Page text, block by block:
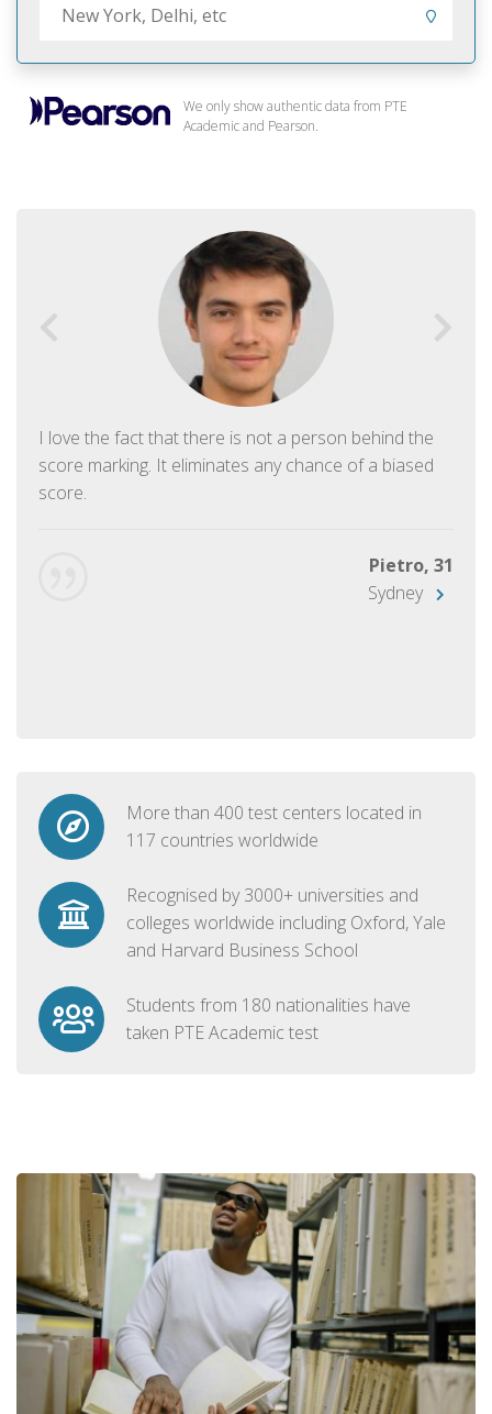
We only show authentic data from PTE
Academic and Pearson.
I love the fact that there is not a person behind the
score marking. It eliminates any chance of a biased
score.
Pietro, 31
Sydney
More than 400 test centers located in
117 countries worldwide
Recognised by 3000+ universities and
colleges worldwide including Oxford, Yale
and Harvard Business School
Students from 180 nationalities have
taken PTE Academic test